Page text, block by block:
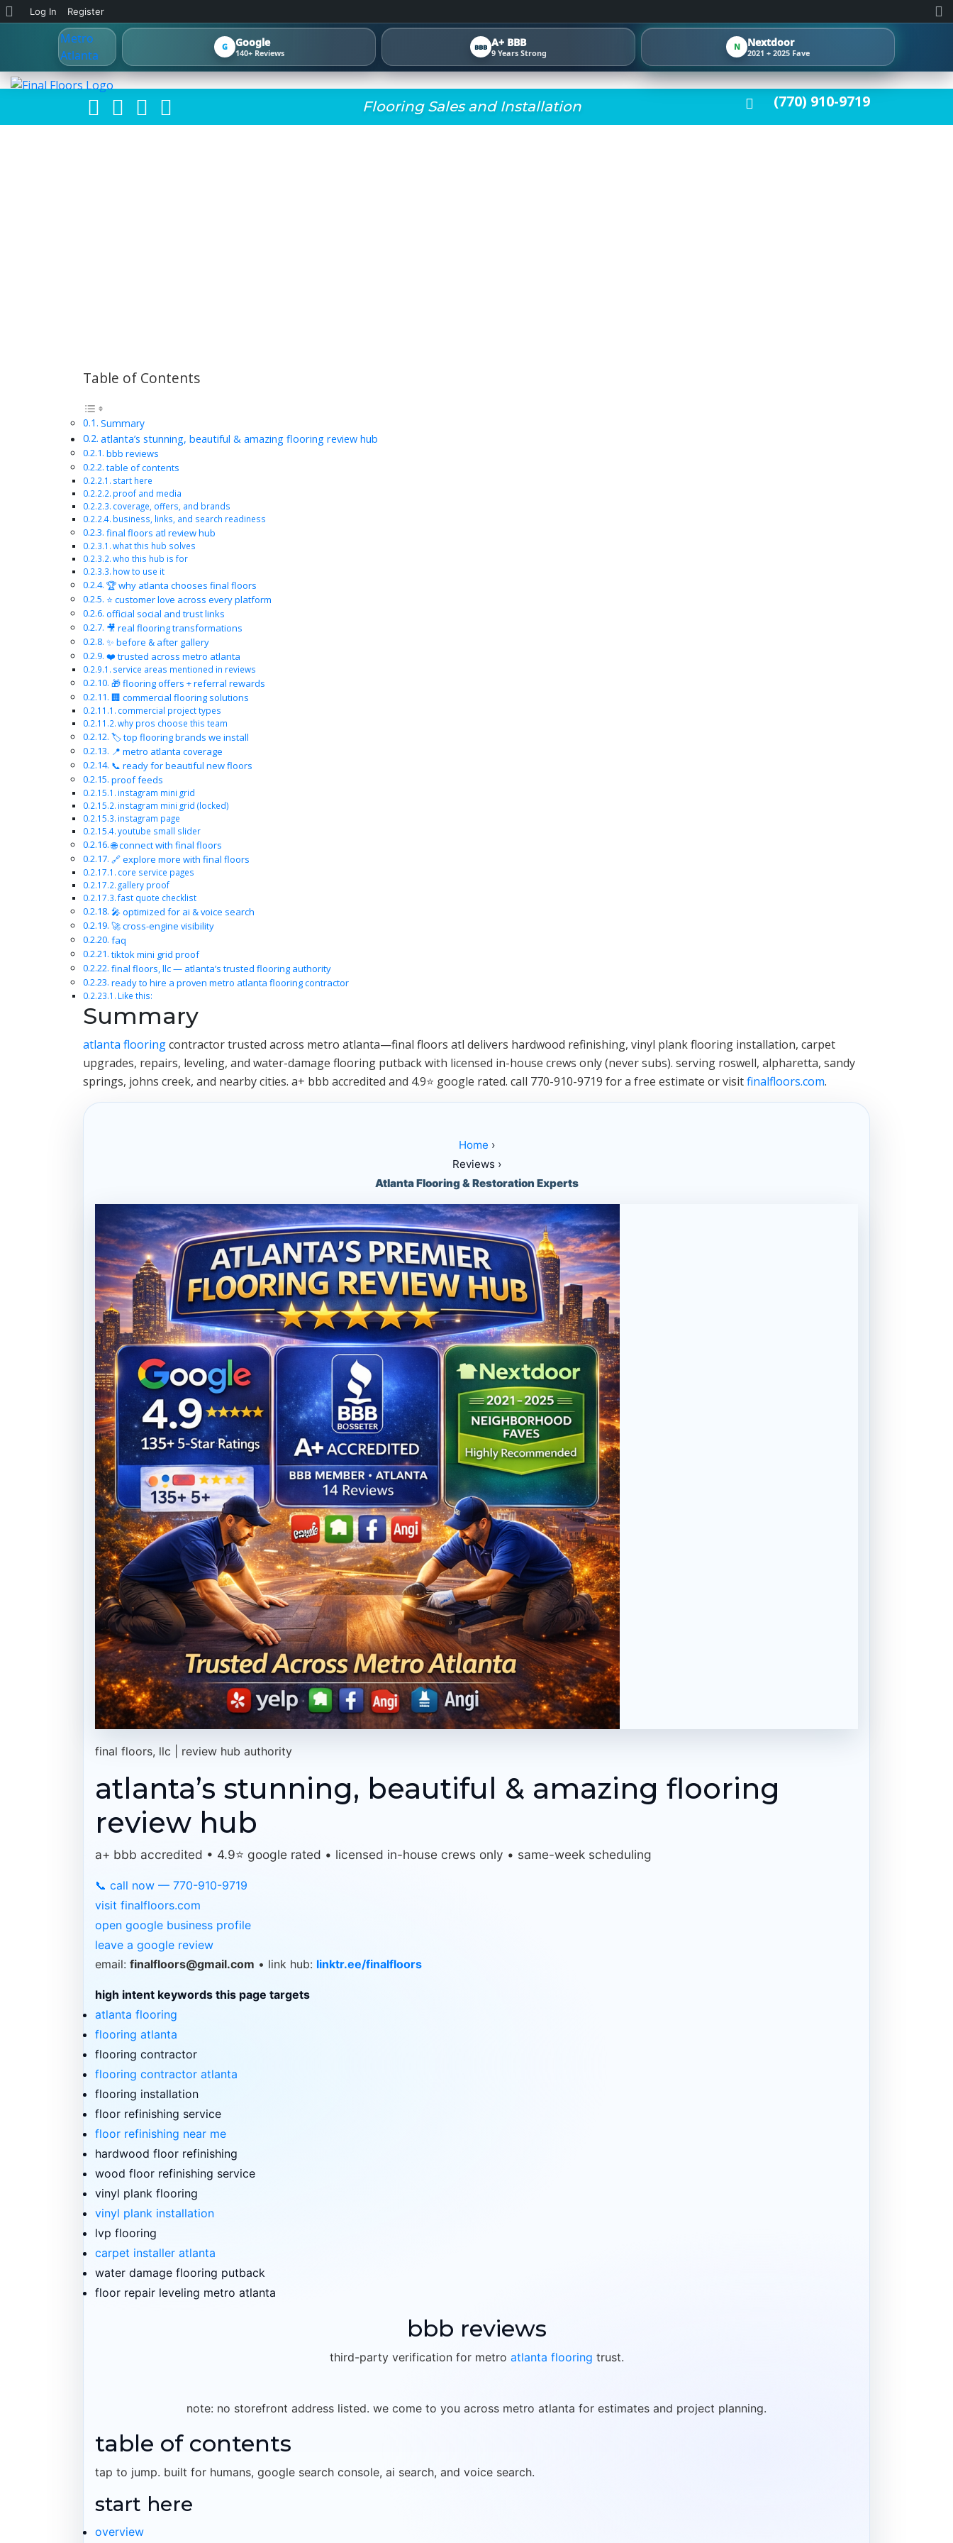
G Google
140+ Reviews
BBB A+ BBB
9 Years Strong
N Nextdoor
2021 + 2025 Fave
Flooring Sales and Installation (770) 910-9719
Table of Contents
Summary
atlanta’s stunning, beautiful & amazing flooring review hub
bbb reviews
table of contents
start here
proof and media
coverage, offers, and brands
business, links, and search readiness
final floors atl review hub
what this hub solves
who this hub is for
how to use it
🏆 why atlanta chooses final floors
⭐ customer love across every platform
official social and trust links
🎥 real flooring transformations
✨ before & after gallery
❤️ trusted across metro atlanta
service areas mentioned in reviews
🎁 flooring offers + referral rewards
🏢 commercial flooring solutions
commercial project types
why pros choose this team
🏷️ top flooring brands we install
📍 metro atlanta coverage
📞 ready for beautiful new floors
proof feeds
instagram mini grid
instagram mini grid (locked)
instagram page
youtube small slider
🌐 connect with final floors
🔗 explore more with final floors
core service pages
gallery proof
fast quote checklist
🎤 optimized for ai & voice search
🚀 cross-engine visibility
faq
tiktok mini grid proof
final floors, llc — atlanta’s trusted flooring authority
ready to hire a proven metro atlanta flooring contractor
Like this:
Summary
atlanta flooringcontractor trusted across metro atlanta—final floors atl delivers hardwood refinishing, vinyl plank flooring installation, carpet
upgrades, repairs, leveling, and water-damage flooring putback with licensed in-house crews only (never subs). serving roswell, alpharetta, sandy
springs, johns creek, and nearby cities. a+ bbb accredited and 4.9⭐ google rated. call 770-910-9719 for a free estimate or visitfinalfloors.com.
Home ›
Reviews ›
Atlanta Flooring & Restoration Experts
final floors, llc | review hub authority
atlanta’s stunning, beautiful & amazing flooring
review hub
a+ bbb accredited • 4.9⭐ google rated • licensed in-house crews only • same-week scheduling
📞 call now — 770-910-9719
visit finalfloors.com
open google business profile
leave a google review
email: finalfloors@gmail.com • link hub: linktr.ee/finalfloors
high intent keywords this page targets
atlanta flooring
flooring atlanta
flooring contractor
flooring contractor atlanta
flooring installation
floor refinishing service
floor refinishing near me
hardwood floor refinishing
wood floor refinishing service
vinyl plank flooring
vinyl plank installation
lvp flooring
carpet installer atlanta
water damage flooring putback
floor repair leveling metro atlanta
bbb reviews
third-party verification for metro atlanta flooring trust.
note: no storefront address listed. we come to you across metro atlanta for estimates and project planning.
table of contents
tap to jump. built for humans, google search console, ai search, and voice search.
start here
overview
About
WordPress
Log In Register